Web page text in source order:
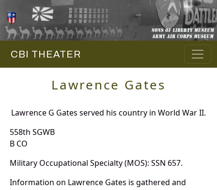
CBI THEATER
Lawrence Gates
Lawrence G Gates served his country in World War II.
558th SGWB
B CO
Military Occupational Specialty (MOS): SSN 657.
Information on Lawrence Gates is gathered and